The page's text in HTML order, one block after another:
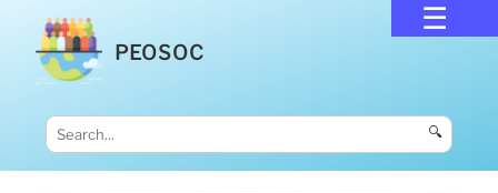
PEOSOC
🔍